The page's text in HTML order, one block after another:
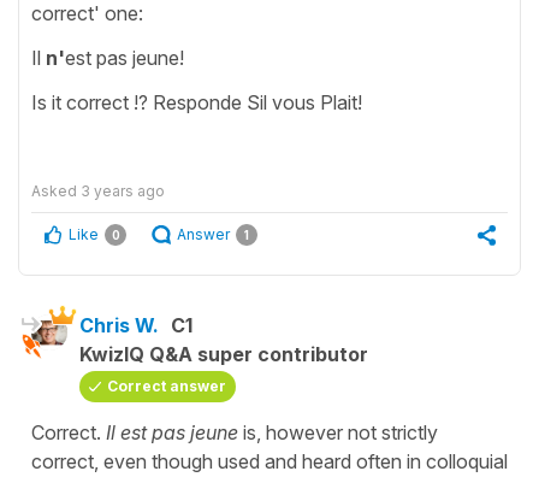
correct' one:
Il n'est pas jeune!
Is it correct !? Responde Sil vous Plait!
Asked 3 years ago
Like 0 Answer 1
Chris W. C1
KwizIQ Q&A super contributor
Correct answer
Correct. Il est pas jeune is, however not strictly
correct, even though used and heard often in colloquial